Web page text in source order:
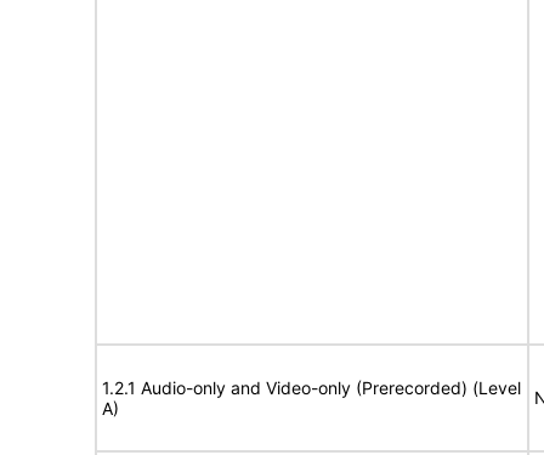
1.2.1 Audio-only and Video-only (Prerecorded) (Level
A)